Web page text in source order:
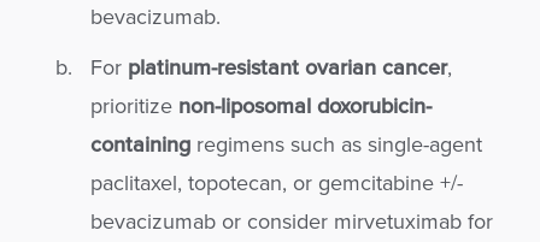
bevacizumab.
For platinum-resistant ovarian cancer,
prioritize non-liposomal doxorubicin-
containing regimens such as single-agent
paclitaxel, topotecan, or gemcitabine +/-
bevacizumab or consider mirvetuximab for